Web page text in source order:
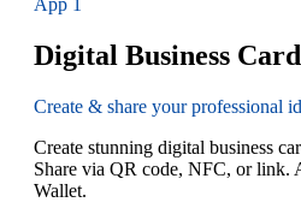
App 1
Digital Business Card
Create & share your professional
Create stunning digital business
Share via QR code, NFC, or link.
Wallet.